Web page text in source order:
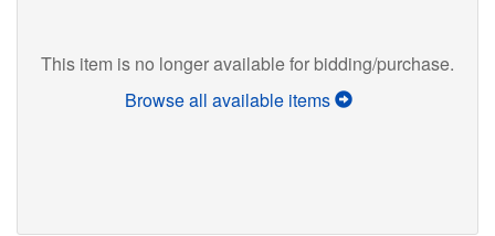
This item is no longer available for bidding/purchase.
Browse all available items